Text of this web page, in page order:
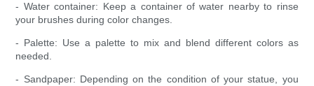
- Water container: Keep a container of water nearby to rinse
your brushes during color changes.
- Palette: Use a palette to mix and blend different colors as
needed.
- Sandpaper: Depending on the condition of your statue, you